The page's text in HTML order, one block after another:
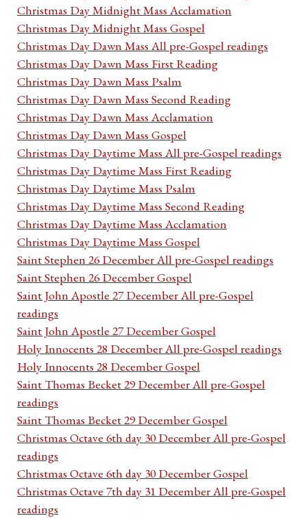
Christmas Day Midnight Mass Acclamation
Christmas Day Midnight Mass Gospel
Christmas Day Dawn Mass All pre-Gospel readings
Christmas Day Dawn Mass First Reading
Christmas Day Dawn Mass Psalm
Christmas Day Dawn Mass Second Reading
Christmas Day Dawn Mass Acclamation
Christmas Day Dawn Mass Gospel
Christmas Day Daytime Mass All pre-Gospel readings
Christmas Day Daytime Mass First Reading
Christmas Day Daytime Mass Psalm
Christmas Day Daytime Mass Second Reading
Christmas Day Daytime Mass Acclamation
Christmas Day Daytime Mass Gospel
Saint Stephen 26 December All pre-Gospel readings
Saint Stephen 26 December Gospel
Saint John Apostle 27 December All pre-Gospel
readings
Saint John Apostle 27 December Gospel
Holy Innocents 28 December All pre-Gospel readings
Holy Innocents 28 December Gospel
Saint Thomas Becket 29 December All pre-Gospel
readings
Saint Thomas Becket 29 December Gospel
Christmas Octave 6th day 30 December All pre-Gospel
readings
Christmas Octave 6th day 30 December Gospel
Christmas Octave 7th day 31 December All pre-Gospel
readings